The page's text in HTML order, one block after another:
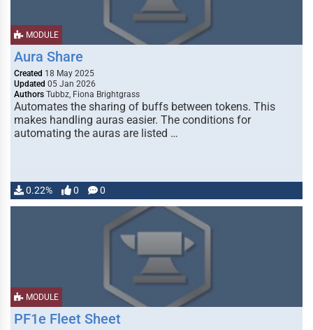
MODULE
Aura Share
Created 18 May 2025
Updated 05 Jan 2026
Authors Tubbz, Fiona Brightgrass
Automates the sharing of buffs between tokens. This
makes handling auras easier. The conditions for
automating the auras are listed …
0.22% 0 0
MODULE
PF1e Fleet Sheet